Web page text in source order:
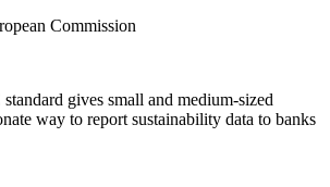
Commission
gives small and medium-sized
way to report sustainability data to banks